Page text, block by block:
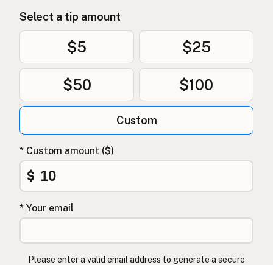
Select a tip amount
$5 $25
$50 $100
Custom
* Custom amount ($)
$
* Your email
Please enter a valid email address to generate a secure